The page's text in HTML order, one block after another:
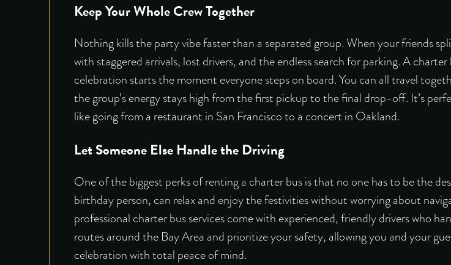
Keep Your Whole Crew Together
Nothing kills the party vibe faster than a separated group. When your friends
with staggered arrivals, lost drivers, and the endless search for parking. A
celebration starts the moment everyone steps on board. You can all travel
the group’s energy stays high from the first pickup to the final drop-off. It’s
like going from a restaurant in San Francisco to a concert in Oakland.
Let Someone Else Handle the Driving
One of the biggest perks of renting a charter bus is that no one has to be the
birthday person, can relax and enjoy the festivities without worrying about
professional charter bus servicescome with experienced, friendly drivers who
routes around the Bay Area and prioritize your safety, allowing you and your
celebration with total peace of mind.